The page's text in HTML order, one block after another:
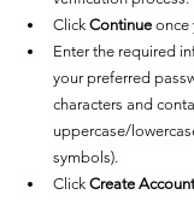
Click Continue once
Enter the required
your preferred
characters and
uppercase/
symbols).
Click Create Account